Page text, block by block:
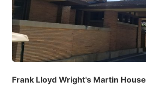
Frank Lloyd Wright's Martin House